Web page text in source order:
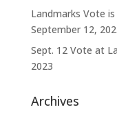
Landmarks Vote
September 12,
Sept. 12 Vote at
2023
Archives